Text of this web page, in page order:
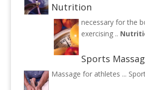
Nutrition
necessary for the
exercising ..
Sports
Massage for athletes ...